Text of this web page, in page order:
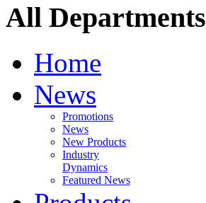
All Departments
Home
News
Promotions
News
New Products
Industry
Dynamics
Featured News